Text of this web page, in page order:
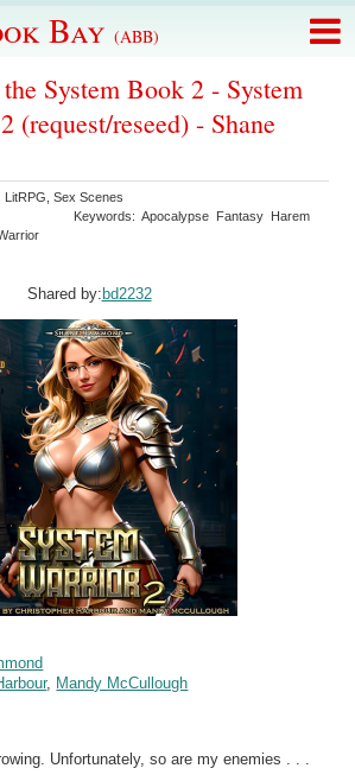
Bay (ABB)
System Book 2 - System
(request/reseed) - Shane
LitRPG ,Sex Scenes
Keywords:Apocalypse Fantasy Harem
Shared by: bd2232
, Mandy McCullough
Unfortunately, so are my enemies . . .